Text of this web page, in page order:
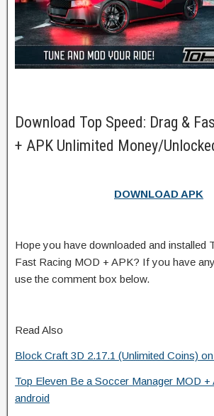
Download Top Speed: Drag &
+ APK Unlimited Money/
DOWNLOAD APK
Hope you have downloaded and installed
Fast Racing MOD + APK? If you have
use the comment box below.
Read Also
Block Craft 3D 2.17.1 (Unlimited Coins)
Top Eleven Be a Soccer Manager MOD +
android